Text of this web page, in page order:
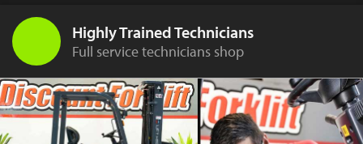
Highly Trained Technicians
Full service technicians shop